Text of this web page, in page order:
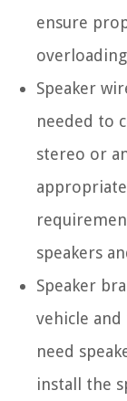
ensure
Speaker
needed to
stereo or
speakers
Speaker
vehicle and
need
install the